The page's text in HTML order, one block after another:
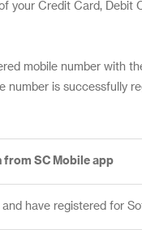
your Credit Card, Debit
mobile number with
number is successfully
from SC Mobile app
have registered for